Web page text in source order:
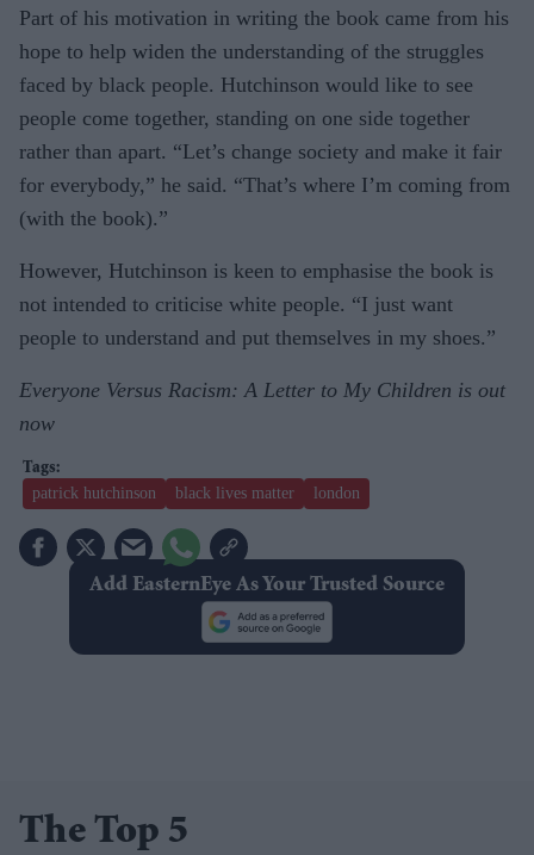
Part of his motivation in writing the book came from his
hope to help widen the understanding of the struggles
faced by black people. Hutchinson would like to see
people come together, standing on one side together
rather than apart. “Let’s change society and make it fair
for everybody,” he said. “That’s where I’m coming from
(with the book).”
However, Hutchinson is keen to emphasise the book is
not intended to criticise white people. “I just want
people to understand and put themselves in my shoes.”
Everyone Versus Racism: A Letter to My Children is out
now
patrick hutchinson black lives matter london
Add EasternEye As Your Trusted Source
The Top 5